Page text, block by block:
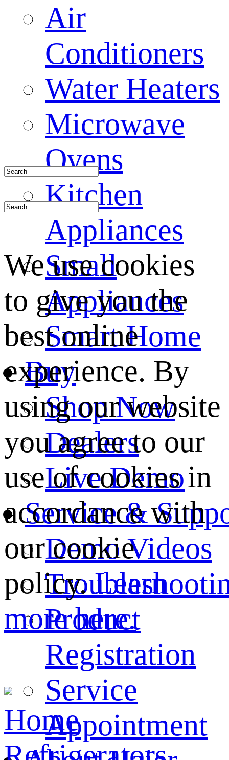
Air
Conditioners
Water Heaters
Microwave
Ovens
Kitchen
Appliances
Small
Appliances
Smart Home
Buy
Shop Now
Dealers
Live Demo
Service &
Demo Videos
Product
Registration
Service
Appointment
We use cookies
to give you the
best online
experience. By
using our website
you agree to our
use of cookies in
accordance with
our cookie
policy.Learn
more here.
Home